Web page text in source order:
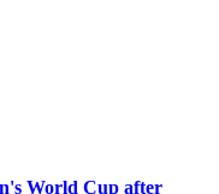
World Cup after